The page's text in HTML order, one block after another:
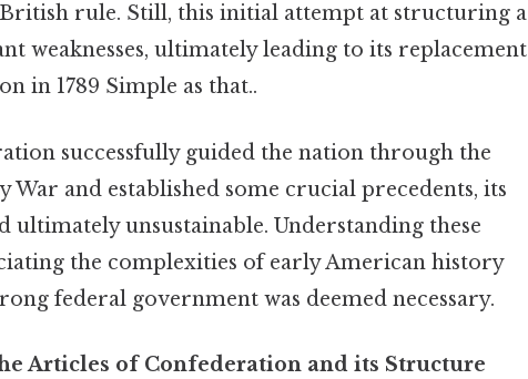
rule. Still, this initial attempt at structuring a
weaknesses, ultimately leading to its replacement
in 1789 Simple as that..
successfully guided the nation through the
and established some crucial precedents, its
ultimately unsustainable. Understanding these
the complexities of early American history
federal government was deemed necessary.
Articles of Confederation and its Structure